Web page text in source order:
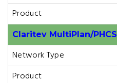
Product
Claritev MultiPlan/PHCS
Network Type
Product